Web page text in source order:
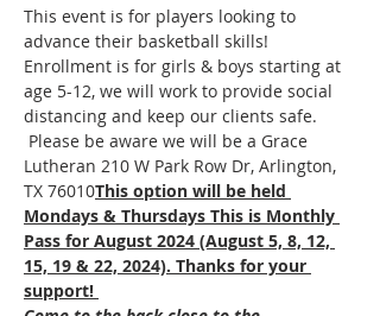
This event is for players looking to
advance their basketball skills!
Enrollment is for girls & boys starting at
age 5-12, we will work to provide social
distancing and keep our clients safe.
Please be aware we will be a Grace
Lutheran 210 W Park Row Dr, Arlington,
TX 76010This option will be held
Mondays & Thursdays This is Monthly
Pass for August 2024 (August 5, 8, 12,
15, 19 & 22, 2024). Thanks for your
support!